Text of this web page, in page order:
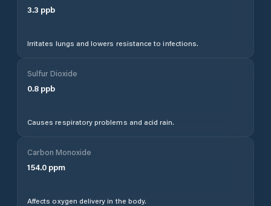
3.3 ppb
Irritates lungs and lowers resistance to infections.
Sulfur Dioxide
0.8 ppb
Causes respiratory problems and acid rain.
Carbon Monoxide
154.0 ppm
Affects oxygen delivery in the body.